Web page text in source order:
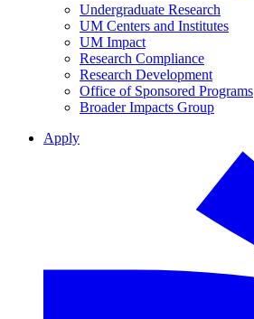
Undergraduate Research
UM Centers and Institutes
UM Impact
Research Compliance
Research Development
Office of Sponsored Programs
Broader Impacts Group
Apply